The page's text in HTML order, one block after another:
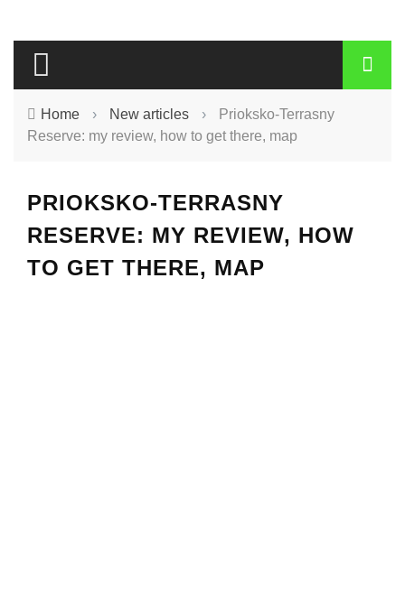
Home › New articles ›
Prioksko-Terrasny
Reserve: my review, how to get there, map
PRIOKSKO-TERRASNY
RESERVE: MY REVIEW, HOW
TO GET THERE, MAP